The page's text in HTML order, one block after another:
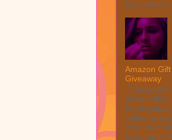
told when I
Amazon
Giveaway
This post
affiliate links.
collect a
if you
from them.